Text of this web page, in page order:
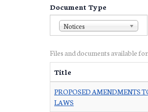
Document Type
Notices
Files and documents available
Title
PROPOSED AMENDMENTS
LAWS